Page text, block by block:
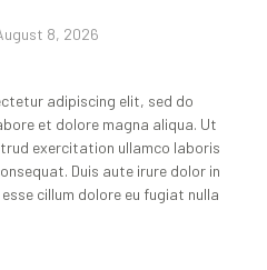
8, 2026
adipiscing elit, sed do
et dolore magna aliqua. Ut
exercitation ullamco laboris
Duis aute irure dolor in
cillum dolore eu fugiat nulla